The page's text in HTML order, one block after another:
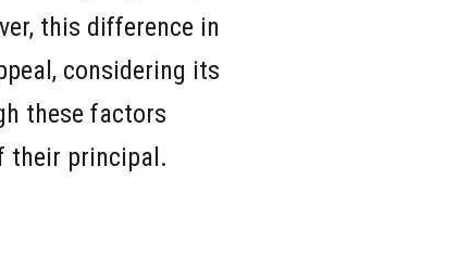
this difference in
considering its
these factors
their principal.